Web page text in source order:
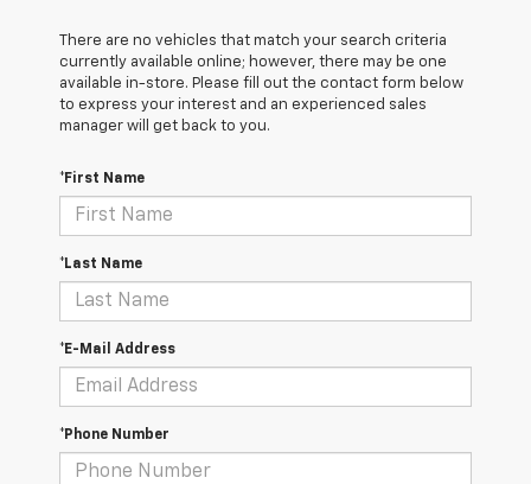
There are no vehicles that match your search criteria
currently available online; however, there may be one
available in-store. Please fill out the contact form below
to express your interest and an experienced sales
manager will get back to you.
*First Name
*Last Name
*E-Mail Address
*Phone Number